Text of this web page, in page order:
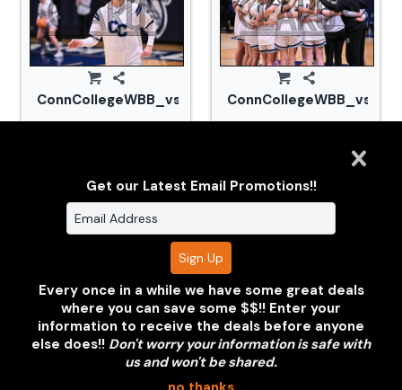
Get our Latest Email Promotions!!
Every once in a while we have some great deals
where you can save some $$!! Enter your
information to receive the deals before anyone
else does!! Don't worry your information is safe with
us and won't be shared.